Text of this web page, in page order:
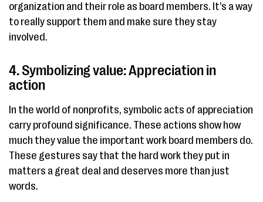
organization and their role as board members. It’s a way
to really support them and make sure they stay
involved.
4. Symbolizing value: Appreciation in
action
In the world of nonprofits, symbolic acts of appreciation
carry profound significance. These actions show how
much they value the important work board members do.
These gestures say that the hard work they put in
matters a great deal and deserves more than just
words.